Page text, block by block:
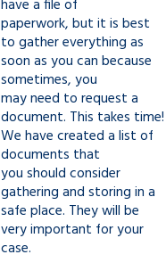
have a file of
paperwork, but it is best
to gather everything as
soon as you can because
sometimes, you
may need to request a
document. This takes time!
We have created a list of
documents that
you should consider
gathering and storing in a
safe place. They will be
very important for your
case.